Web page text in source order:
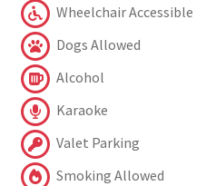
Wheelchair Accessible
Dogs Allowed
Alcohol
Karaoke
Valet Parking
Smoking Allowed